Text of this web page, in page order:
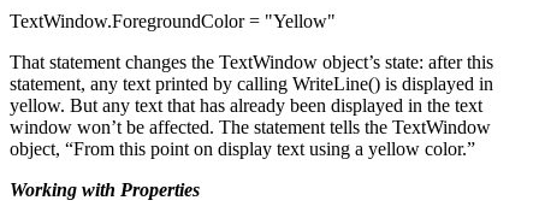
TextWindow.ForegroundColor = "Yellow"
That statement changes the TextWindow object’s state: after this
statement, any text printed by calling WriteLine() is displayed in
yellow. But any text that has already been displayed in the text
window won’t be affected. The statement tells the TextWindow
object, “From this point on display text using a yellow color.”
Working with Properties